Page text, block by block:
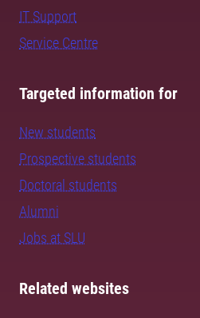
IT Support
Service Centre
Targeted information for
New students
Prospective students
Doctoral students
Alumni
Jobs at SLU
Related websites